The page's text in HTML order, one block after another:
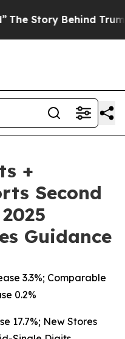
Trump’s Terrible
+
Second
Guidance
3.3%; Comparable
0.2%
17.7%; New Stores